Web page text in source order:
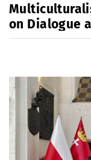
on Dialogue